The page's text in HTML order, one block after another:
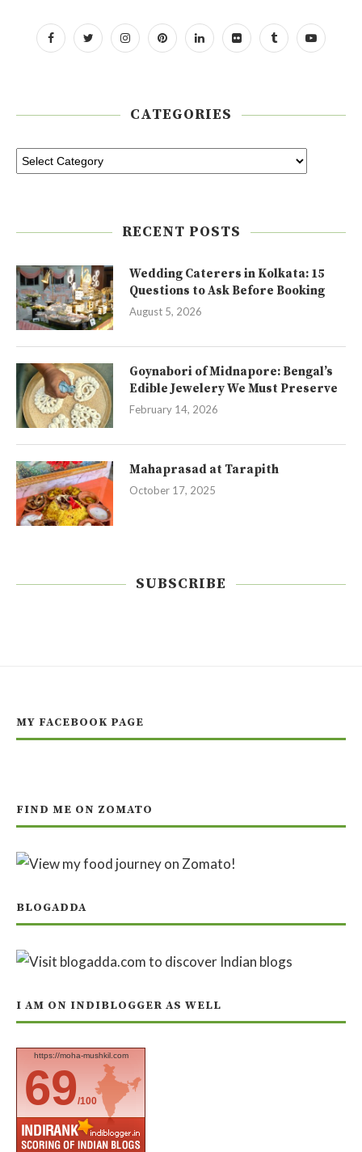
CATEGORIES
RECENT POSTS
Wedding Caterers in Kolkata: 15
Questions to Ask Before Booking
August 5, 2026
Goynabori of Midnapore: Bengal’s
Edible Jewelery We Must Preserve
February 14, 2026
Mahaprasad at Tarapith
October 17, 2025
SUBSCRIBE
MY FACEBOOK PAGE
FIND ME ON ZOMATO
BLOGADDA
I AM ON INDIBLOGGER AS WELL
https://moha-mushkil.com
69/100